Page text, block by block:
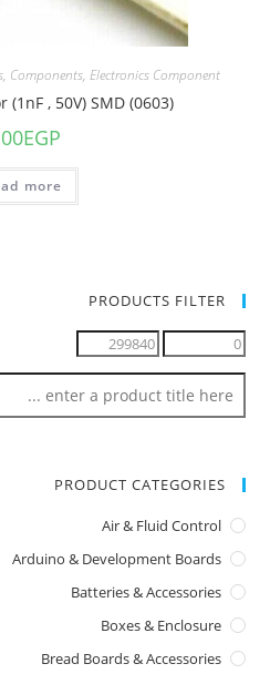
, Components, Electronics Component
(1nF , 50V) SMD (0603)
EGP
more
PRODUCTS FILTER
PRODUCT CATEGORIES
Air & Fluid Control
Arduino & Development Boards
Batteries & Accessories
Boxes & Enclosure
Bread Boards & Accessories